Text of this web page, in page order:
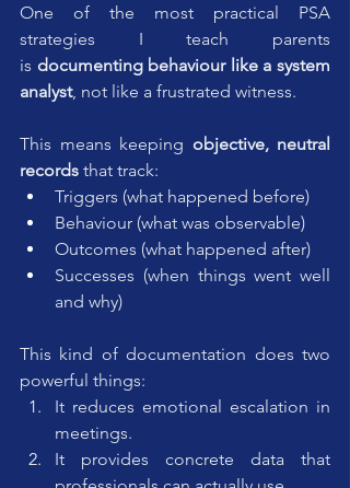
One of the most practical PSA
strategies I teach parents
is documenting behaviour like a system
analyst, not like a frustrated witness.
This means keeping objective, neutral
records that track:
Triggers (what happened before)
Behaviour (what was observable)
Outcomes (what happened after)
Successes (when things went well
and why)
This kind of documentation does two
powerful things:
It reduces emotional escalation in
meetings.
It provides concrete data that